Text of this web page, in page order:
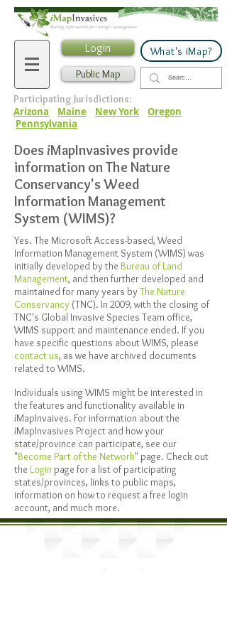
Login
Public Map
What's iMap?
Participating Jurisdictions:
Arizona
Maine New York
Oregon
Pennsylvania
Does iMapInvasives provide
information on The Nature
Conservancy's Weed
Information Management
System (WIMS)?
Yes. The Microsoft Access-based, Weed
Information Management System (WIMS) was
initially developed by the Bureau of Land
Management, and then further developed and
maintained for many years by The Nature
Conservancy (TNC). In 2009, with the closing of
TNC's Global Invasive Species Team office,
WIMS support and maintenance ended. If you
have specific questions about WIMS, please
contact us, as we have archived documents
related to WIMS.
Individuals using WIMS might be interested in
the features and functionality available in
iMapInvaives. For information about the
iMapInvasives Project and how your
state/province can participate, see our
"Become Part of the Network" page. Check out
the Login page for a list of participating
states/provinces, links to public maps,
information on how to request a free login
account, and much more.
Provided by: